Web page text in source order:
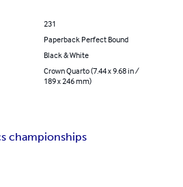
231
Paperback Perfect Bound
Black & White
Crown Quarto (7.44 x 9.68 in /
189 x 246 mm)
championships